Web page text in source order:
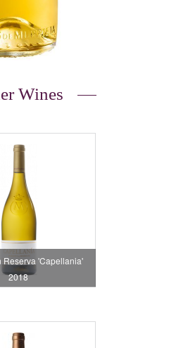
Wines
Reserva 'Capellania'
2018